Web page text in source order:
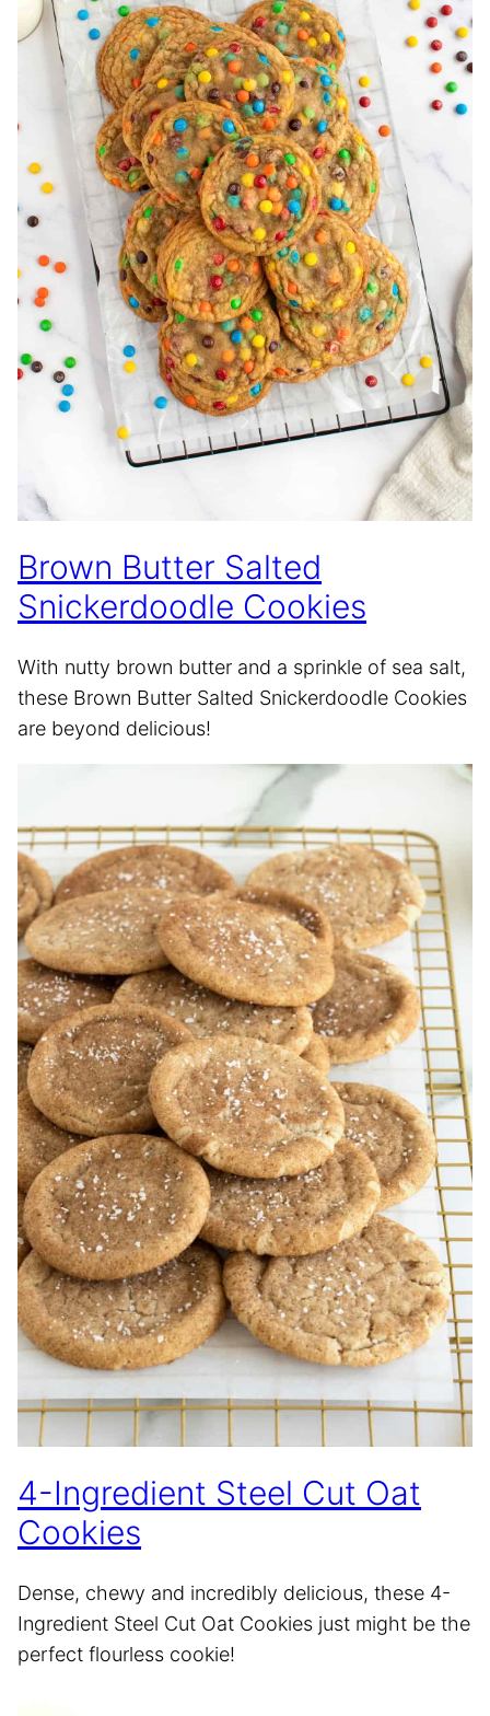
Brown Butter Salted
Snickerdoodle Cookies
With nutty brown butter and a sprinkle of sea salt,
these Brown Butter Salted Snickerdoodle Cookies
are beyond delicious!
4-Ingredient Steel Cut Oat
Cookies
Dense, chewy and incredibly delicious, these 4-
Ingredient Steel Cut Oat Cookies just might be the
perfect flourless cookie!